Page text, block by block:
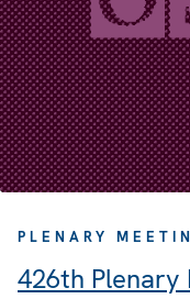
PLENARY
426th